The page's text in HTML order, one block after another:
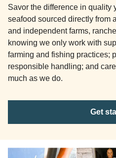
Savor the difference in quality
seafood sourced directly from
and independent farms,
knowing we only work with
farming and fishing practices;
responsible handling; and
much as we do.
Get